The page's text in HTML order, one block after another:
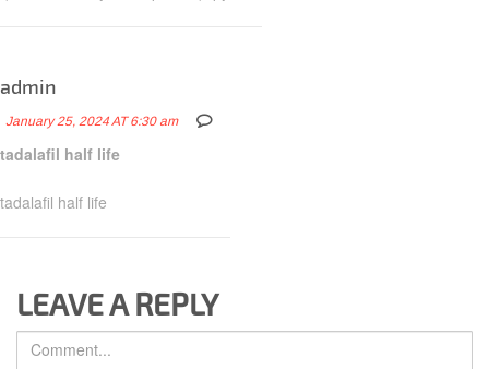
admin
January 25, 2024 AT 6:30 am
tadalafil half life
tadalafil half life
LEAVE A REPLY